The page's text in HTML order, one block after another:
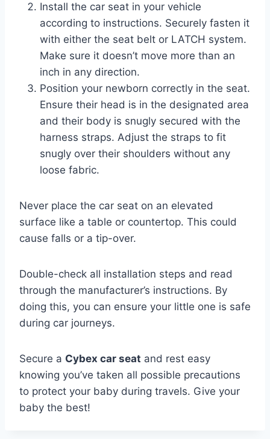
Install the car seat in your vehicle
according to instructions. Securely fasten it
with either the seat belt or LATCH system.
Make sure it doesn’t move more than an
inch in any direction.
Position your newborn correctly in the seat.
Ensure their head is in the designated area
and their body is snugly secured with the
harness straps. Adjust the straps to fit
snugly over their shoulders without any
loose fabric.
Never place the car seat on an elevated
surface like a table or countertop. This could
cause falls or a tip-over.
Double-check all installation steps and read
through the manufacturer’s instructions. By
doing this, you can ensure your little one is safe
during car journeys.
Secure a Cybex car seat and rest easy
knowing you’ve taken all possible precautions
to protect your baby during travels. Give your
baby the best!